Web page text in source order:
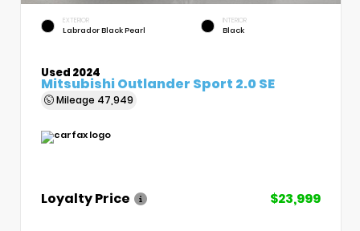
EXTERIOR
Labrador Black Pearl
INTERIOR
Black
Used 2024
Mitsubishi Outlander Sport 2.0 SE
Mileage 47,949
Loyalty Price $23,999